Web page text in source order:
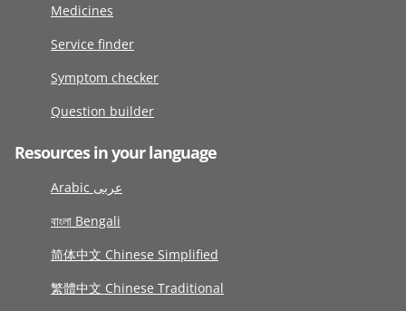
Medicines
Service finder
Symptom checker
Question builder
Resources in your language
Arabic عربى
বাংলা Bengali
简体中文 Chinese Simplified
繁體中文 Chinese Traditional